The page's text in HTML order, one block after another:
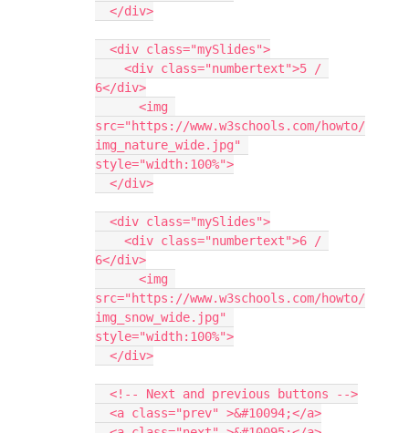
  </div>
  <div class="mySlides">
6</div>
src="https://www.w3schools.com/howto/
img_nature_wide.jpg"
style="width:100%">
  </div>
  <div class="mySlides">
6</div>
src="https://www.w3schools.com/howto/
img_snow_wide.jpg"
style="width:100%">
  </div>
  <!-- Next and previous buttons -->
  <a class="prev" >&#10094;</a>